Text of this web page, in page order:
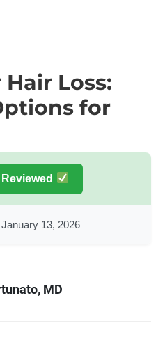
Loss:
for
13, 2026
MD